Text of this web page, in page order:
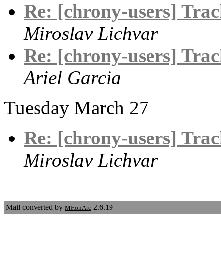
Re: [chrony-users]
Miroslav Lichvar
Re: [chrony-users]
Ariel Garcia
Tuesday March 27
Re: [chrony-users]
Miroslav Lichvar
Mail converted by MHonArc 2.6.19+